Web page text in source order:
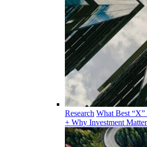
Research What Best
+ Why Investment